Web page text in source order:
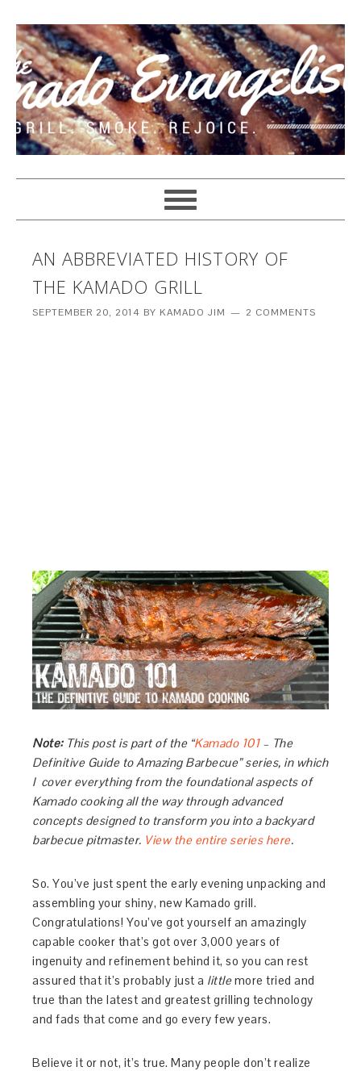
AN ABBREVIATED HISTORY OF
THE KAMADO GRILL
SEPTEMBER 20, 2014 BY KAMADO JIM 2 COMMENTS
Note:This post is part of the “Kamado 101– The
Definitive Guide to Amazing Barbecue” series, in which
I cover everything from the foundational aspects of
Kamado cooking all the way through advanced
concepts designed to transform you into a backyard
barbecue pitmaster. View the entire series here.
So. You’ve just spent the early evening unpacking and
assembling your shiny, new Kamado grill.
Congratulations! You’ve got yourself an amazingly
capable cooker that’s got over 3,000 years of
ingenuity and refinement behind it, so you can rest
assured that it’s probably just a littlemore tried and
true than the latest and greatest grilling technology
and fads that come and go every few years.
Believe it or not, it’s true. Many people don’t realize